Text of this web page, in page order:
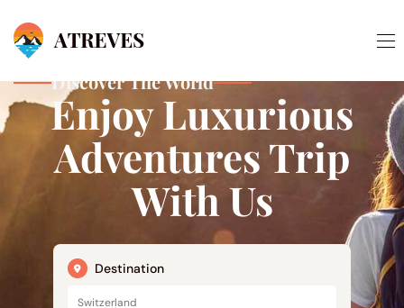
Discover The World
Enjoy Luxurious
Adventures Trip
With Us
Destination